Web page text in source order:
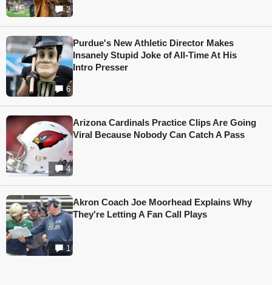
2
6
Purdue's New Athletic Director Makes
Insanely Stupid Joke of All-Time At His
Intro Presser
4
Arizona Cardinals Practice Clips Are Going
Viral Because Nobody Can Catch A Pass
1
Akron Coach Joe Moorhead Explains Why
They're Letting A Fan Call Plays